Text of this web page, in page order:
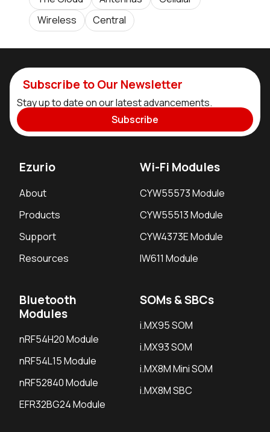
Wireless
Central
Subscribe to Our Newsletter
Stay up to date on our latest advancements.
Subscribe
Ezurio
About
Products
Support
Resources
Wi-Fi Modules
CYW55573 Module
CYW55513 Module
CYW4373E Module
IW611 Module
Bluetooth
Modules
nRF54H20 Module
nRF54L15 Module
nRF52840 Module
EFR32BG24 Module
SOMs & SBCs
i.MX95 SOM
i.MX93 SOM
i.MX8M Mini SOM
i.MX8M SBC